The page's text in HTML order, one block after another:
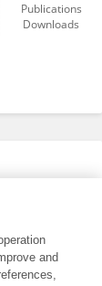
Publications
Downloads
and